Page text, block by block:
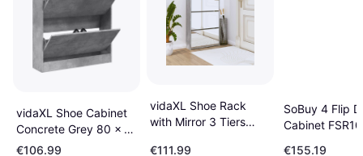
vidaXL Shoe Cabinet
Concrete Grey 80 x 21
x 87.5 cm Shoe Rack
€106.99
vidaXL Shoe Rack
with Mirror 3 Tiers
€111.99
SoBuy 4 Flip
Cabinet
€155.19